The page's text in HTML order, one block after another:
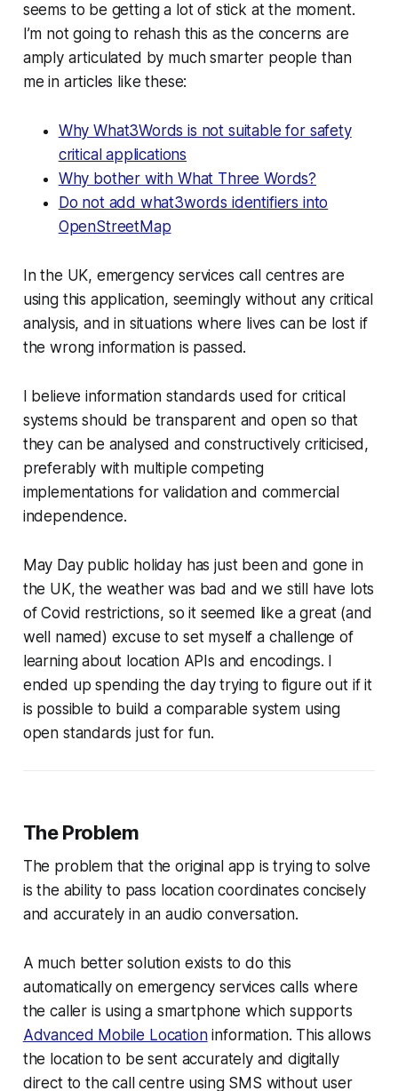
seems to be getting a lot of stick at the moment.
I’m not going to rehash this as the concerns are
amply articulated by much smarter people than
me in articles like these:
Why What3Words is not suitable for safety
critical applications
Why bother with What Three Words?
Do not add what3words identifiers into
OpenStreetMap
In the UK, emergency services call centres are
using this application, seemingly without any critical
analysis, and in situations where lives can be lost if
the wrong information is passed.
I believe information standards used for critical
systems should be transparent and open so that
they can be analysed and constructively criticised,
preferably with multiple competing
implementations for validation and commercial
independence.
May Day public holiday has just been and gone in
the UK, the weather was bad and we still have lots
of Covid restrictions, so it seemed like a great (and
well named) excuse to set myself a challenge of
learning about location APIs and encodings. I
ended up spending the day trying to figure out if it
is possible to build a comparable system using
open standards just for fun.
The Problem
The problem that the original app is trying to solve
is the ability to pass location coordinates concisely
and accurately in an audio conversation.
A much better solution exists to do this
automatically on emergency services calls where
the caller is using a smartphone which supports
Advanced Mobile Locationinformation. This allows
the location to be sent accurately and digitally
direct to the call centre using SMS without user